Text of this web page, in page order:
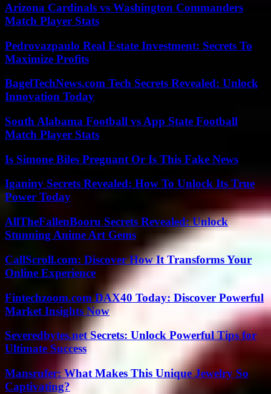
Arizona Cardinals vs Washington Commanders
Match Player Stats
Pedrovazpaulo Real Estate Investment: Secrets To
Maximize Profits
BagelTechNews.com Tech Secrets Revealed: Unlock
Innovation Today
South Alabama Football vs App State Football
Match Player Stats
Is Simone Biles Pregnant Or Is This Fake News
Iganiny Secrets Revealed: How To Unlock Its True
Power Today
AllTheFallenBooru Secrets Revealed: Unlock
Stunning Anime Art Gems
CallScroll.com: Discover How It Transforms Your
Online Experience
Fintechzoom.com DAX40 Today: Discover Powerful
Market Insights Now
Severedbytes.net Secrets: Unlock Powerful Tips for
Ultimate Success
Mansrufer: What Makes This Unique Jewelry So
Captivating?